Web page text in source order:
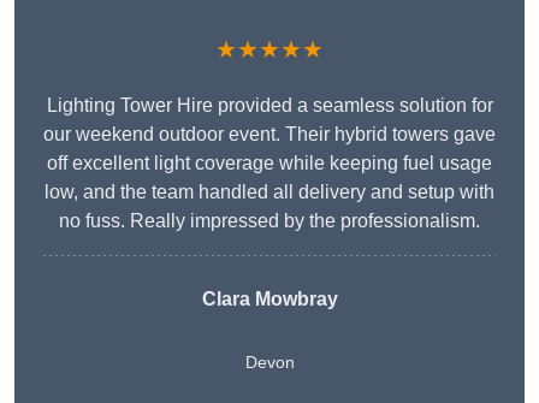
★★★★★
Lighting Tower Hire provided a seamless solution for
our weekend outdoor event. Their hybrid towers gave
off excellent light coverage while keeping fuel usage
low, and the team handled all delivery and setup with
no fuss. Really impressed by the professionalism.
Clara Mowbray
Devon